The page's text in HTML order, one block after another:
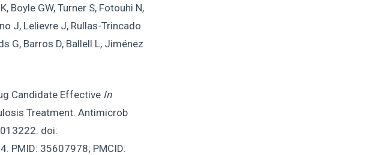
Boyle GW, Turner S, Fotouhi N,
J, Lelievre J, Rullas-Trincado
G, Barros D, Ballell L, Jiménez
Candidate Effective In
Treatment. Antimicrob
doi:
PMID: 35607978; PMCID: